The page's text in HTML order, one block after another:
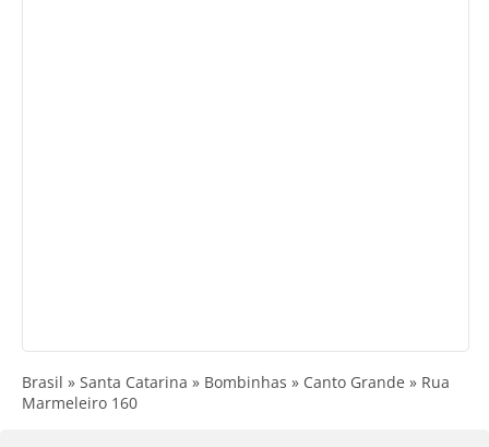
Brasil » Santa Catarina » Bombinhas » Canto Grande » Rua
Marmeleiro 160